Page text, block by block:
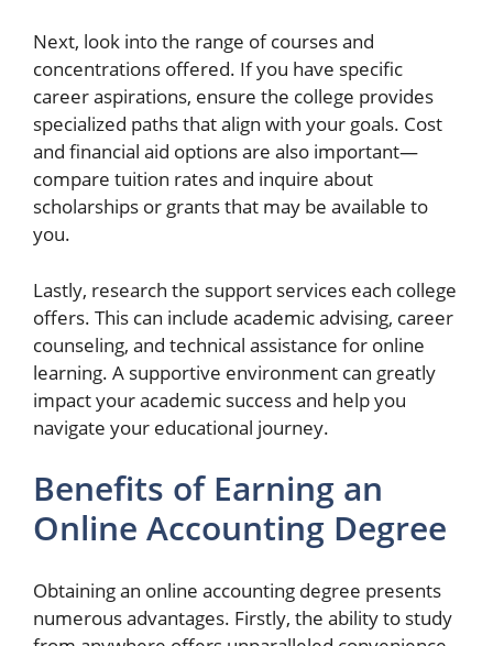
Next, look into the range of courses and
concentrations offered. If you have specific
career aspirations, ensure the college provides
specialized paths that align with your goals. Cost
and financial aid options are also important—
compare tuition rates and inquire about
scholarships or grants that may be available to
you.
Lastly, research the support services each college
offers. This can include academic advising, career
counseling, and technical assistance for online
learning. A supportive environment can greatly
impact your academic success and help you
navigate your educational journey.
Benefits of Earning an
Online Accounting Degree
Obtaining an online accounting degree presents
numerous advantages. Firstly, the ability to study